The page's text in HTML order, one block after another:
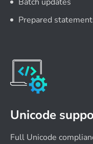
Prepared
Unicode
Full Unicode